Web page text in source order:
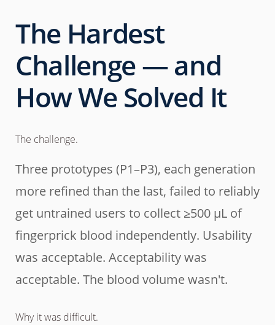
The Hardest
Challenge — and
How We Solved It
The challenge.
Three prototypes (P1–P3), each generation
more refined than the last, failed to reliably
get untrained users to collect ≥500 µL of
fingerprick blood independently. Usability
was acceptable. Acceptability was
acceptable. The blood volume wasn't.
Why it was difficult.